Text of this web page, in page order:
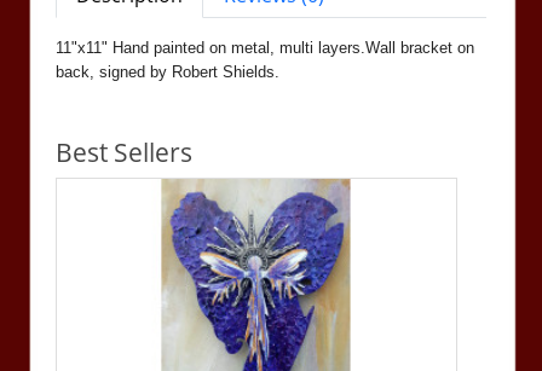
11"x11" Hand painted on metal, multi layers.Wall bracket on
back, signed by Robert Shields.
Best Sellers